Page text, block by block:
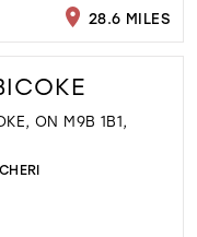
28.6 MILES
ON M9B 1B1,